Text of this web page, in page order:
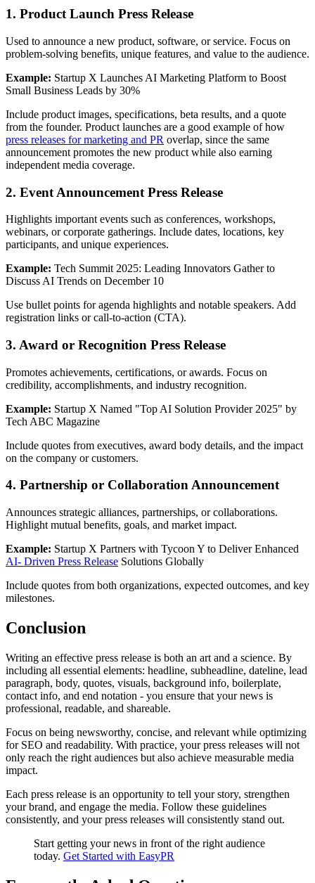
1. Product Launch Press Release
Used to announce a new product, software, or service. Focus on
problem-solving benefits, unique features, and value to the audience.
Example: Startup X Launches AI Marketing Platform to Boost
Small Business Leads by 30%
Include product images, specifications, beta results, and a quote
from the founder. Product launches are a good example of how
press releases for marketing and PR overlap, since the same
announcement promotes the new product while also earning
independent media coverage.
2. Event Announcement Press Release
Highlights important events such as conferences, workshops,
webinars, or corporate gatherings. Include dates, locations, key
participants, and unique experiences.
Example: Tech Summit 2025: Leading Innovators Gather to
Discuss AI Trends on December 10
Use bullet points for agenda highlights and notable speakers. Add
registration links or call-to-action (CTA).
3. Award or Recognition Press Release
Promotes achievements, certifications, or awards. Focus on
credibility, accomplishments, and industry recognition.
Example: Startup X Named "Top AI Solution Provider 2025" by
Tech ABC Magazine
Include quotes from executives, award body details, and the impact
on the company or customers.
4. Partnership or Collaboration Announcement
Announces strategic alliances, partnerships, or collaborations.
Highlight mutual benefits, goals, and market impact.
Example: Startup X Partners with Tycoon Y to Deliver Enhanced
AI- Driven Press Release Solutions Globally
Include quotes from both organizations, expected outcomes, and key
milestones.
Conclusion
Writing an effective press release is both an art and a science. By
including all essential elements: headline, subheadline, dateline, lead
paragraph, body, quotes, visuals, background info, boilerplate,
contact info, and end notation - you ensure that your news is
professional, readable, and shareable.
Focus on being newsworthy, concise, and relevant while optimizing
for SEO and readability. With practice, your press releases will not
only reach the right audiences but also achieve measurable media
impact.
Each press release is an opportunity to tell your story, strengthen
your brand, and engage the media. Follow these guidelines
consistently, and your press releases will consistently stand out.
Start getting your news in front of the right audience
today. Get Started with EasyPR